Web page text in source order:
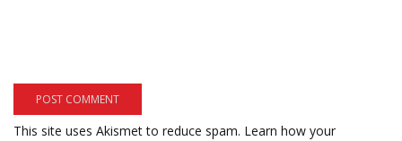
This site uses Akismet to reduce spam. Learn how your